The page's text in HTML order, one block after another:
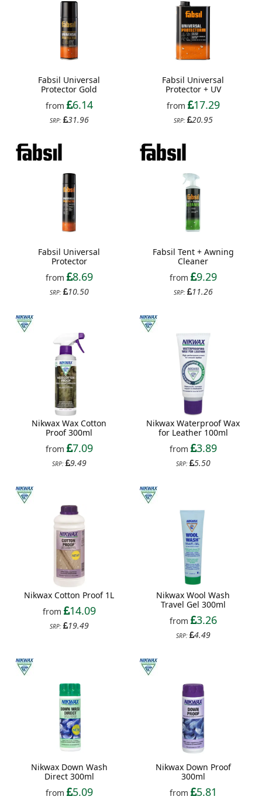
Fabsil Universal
Protector Gold
from
6.14
SRP: 31.96
Fabsil Universal
Protector + UV
from
17.29
SRP: 20.95
Fabsil Universal
Protector
from
8.69
SRP: 10.50
Fabsil Tent + Awning
Cleaner
from
9.29
SRP: 11.26
Nikwax Wax Cotton
Proof 300ml
from
7.09
SRP: 9.49
Nikwax Waterproof Wax
for Leather 100ml
from
3.89
SRP: 5.50
Nikwax Cotton Proof 1L
from
14.09
SRP: 19.49
Nikwax Wool Wash
Travel Gel 300ml
from
3.26
SRP: 4.49
Nikwax Down Wash
Direct 300ml
from
5.09
Nikwax Down Proof
300ml
from
5.81